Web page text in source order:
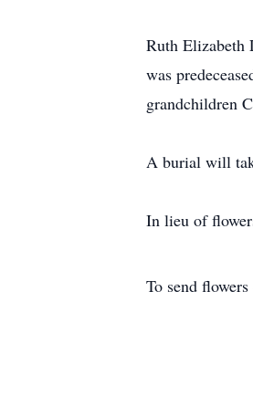
Ruth Elizabeth
was
grandchildren
A burial will
In lieu of
To send